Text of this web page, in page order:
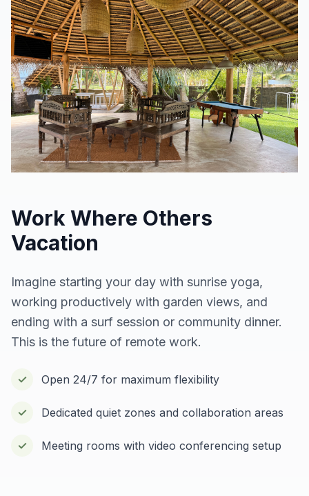
Work Where Others
Vacation
Imagine starting your day with sunrise yoga,
working productively with garden views, and
ending with a surf session or community dinner.
This is the future of remote work.
✓ Open 24/7 for maximum flexibility
✓ Dedicated quiet zones and collaboration areas
✓ Meeting rooms with video conferencing setup